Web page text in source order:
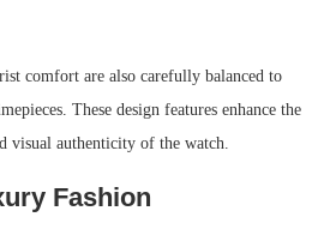
comfort are also carefully balanced to
These design features enhance the
visual authenticity of the watch.
Fashion